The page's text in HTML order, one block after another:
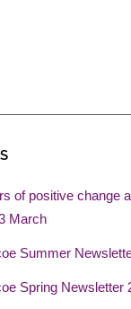
of positive change
March
Summer
Spring Newsletter